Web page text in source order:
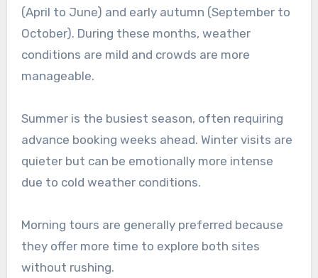
(April to June) and early autumn (September to
October). During these months, weather
conditions are mild and crowds are more
manageable.
Summer is the busiest season, often requiring
advance booking weeks ahead. Winter visits are
quieter but can be emotionally more intense
due to cold weather conditions.
Morning tours are generally preferred because
they offer more time to explore both sites
without rushing.